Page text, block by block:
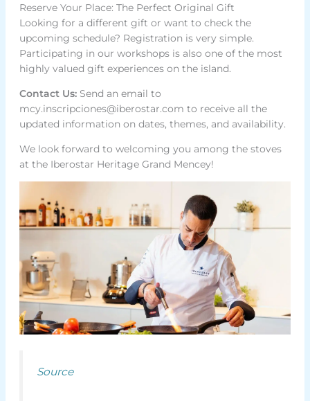
Reserve Your Place: The Perfect Original Gift
Looking for a different gift or want to check the
upcoming schedule? Registration is very simple.
Participating in our workshops is also one of the most
highly valued gift experiences on the island.
Contact Us:Send an email to
mcy.inscripciones@iberostar.com to receive all the
updated information on dates, themes, and availability.
We look forward to welcoming you among the stoves
at the Iberostar Heritage Grand Mencey!
Source